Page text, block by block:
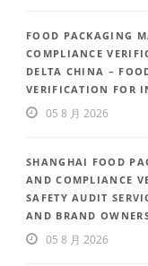
FOOD PACKAGING
COMPLIANCE
DELTA CHINA –
VERIFICATION FOR
05 8 月 2026
SHANGHAI FOOD
AND COMPLIANCE
SAFETY AUDIT
AND BRAND
05 8 月 2026